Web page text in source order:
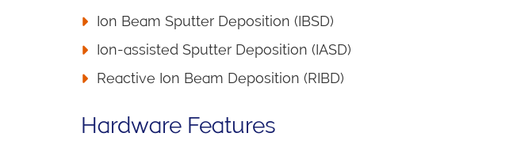
Ion Beam Sputter Deposition (IBSD)
Ion-assisted Sputter Deposition (IASD)
Reactive Ion Beam Deposition (RIBD)
Hardware Features